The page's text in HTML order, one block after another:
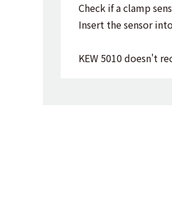
Check if a clamp
Insert the sensor
KEW 5010 doesn't